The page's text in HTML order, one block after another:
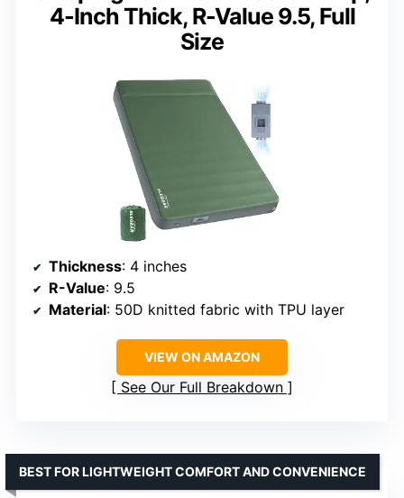
4-Inch Thick, R-Value 9.5, Full
Size
Thickness: 4 inches
R-Value: 9.5
Material: 50D knitted fabric with TPU layer
VIEW ON AMAZON
See Our Full Breakdown
BEST FOR LIGHTWEIGHT COMFORT AND CONVENIENCE